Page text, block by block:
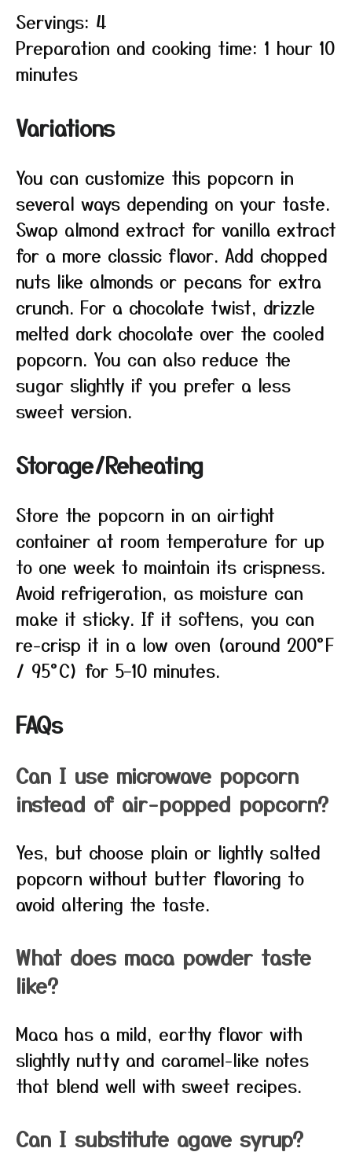
Servings: 4
Preparation and cooking time: 1 hour 10
minutes
Variations
You can customize this popcorn in
several ways depending on your taste.
Swap almond extract for vanilla extract
for a more classic flavor. Add chopped
nuts like almonds or pecans for extra
crunch. For a chocolate twist, drizzle
melted dark chocolate over the cooled
popcorn. You can also reduce the
sugar slightly if you prefer a less
sweet version.
Storage/Reheating
Store the popcorn in an airtight
container at room temperature for up
to one week to maintain its crispness.
Avoid refrigeration, as moisture can
make it sticky. If it softens, you can
re-crisp it in a low oven (around 200°F
/ 95°C) for 5–10 minutes.
FAQs
Can I use microwave popcorn
instead of air-popped popcorn?
Yes, but choose plain or lightly salted
popcorn without butter flavoring to
avoid altering the taste.
What does maca powder taste
like?
Maca has a mild, earthy flavor with
slightly nutty and caramel-like notes
that blend well with sweet recipes.
Can I substitute agave syrup?